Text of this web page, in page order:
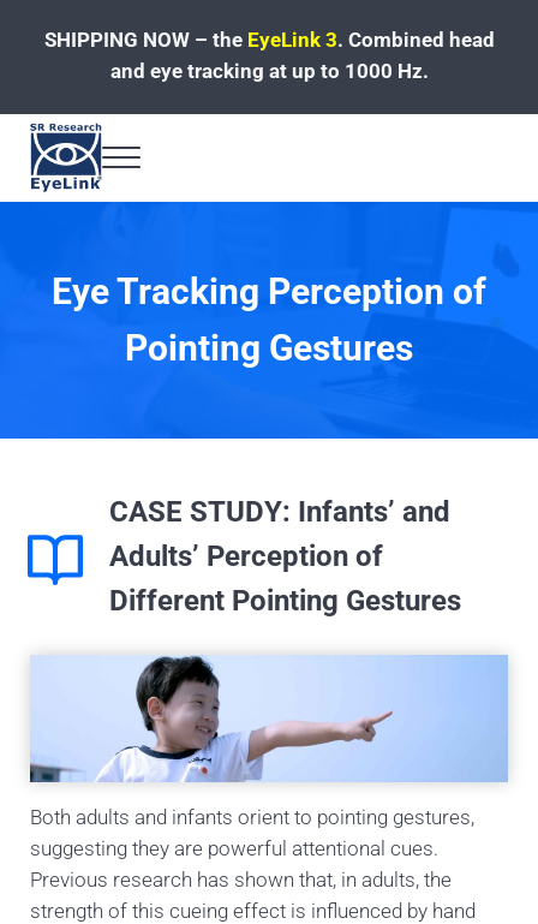
SHIPPING NOW – the EyeLink 3. Combined head
and eye tracking at up to 1000 Hz.
Fast, Accurate, Reliable Eye Tracking
Menu
Eye Tracking Perception of
Pointing Gestures
CASE STUDY: Infants’ and
Adults’ Perception of
Different Pointing Gestures
Both adults and infants orient to pointing gestures,
suggesting they are powerful attentional cues.
Previous research has shown that, in adults, the
strength of this cueing effect is influenced by hand